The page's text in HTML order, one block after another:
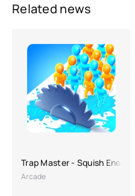
Related news
Trap Master - Squish Enemies
Arcade